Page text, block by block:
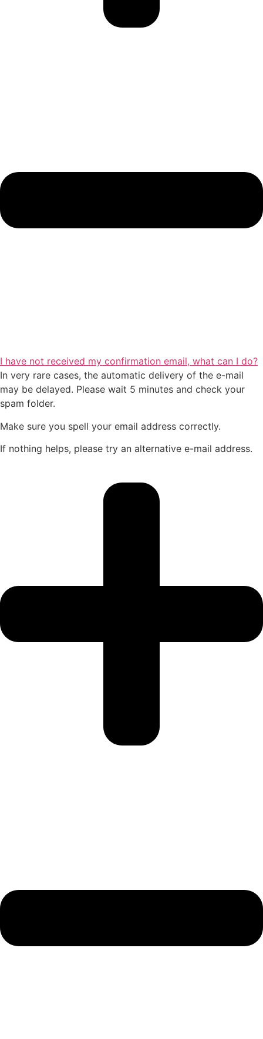
I have not received my confirmation email, what can I do?
In very rare cases, the automatic delivery of the e-mail
may be delayed. Please wait 5 minutes and check your
spam folder.
Make sure you spell your email address correctly.
If nothing helps, please try an alternative e-mail address.